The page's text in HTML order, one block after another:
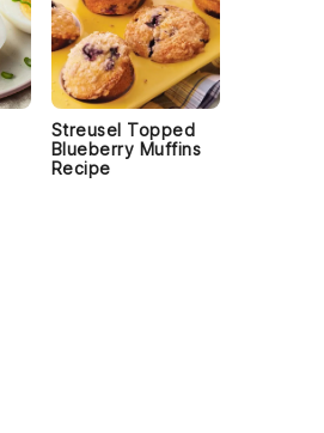
Streusel Topped
Blueberry Muffins
Recipe